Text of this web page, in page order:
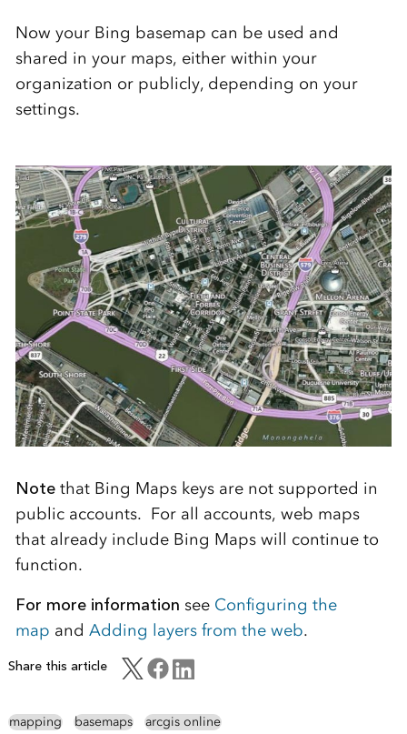
Now your Bing basemap can be used and
shared in your maps, either within your
organization or publicly, depending on your
settings.
Notethat Bing Maps keys are not supported in
public accounts. For all accounts, web maps
that already include Bing Maps will continue to
function.
For more information see Configuring the
map and Adding layers from the web.
Share this article
mapping basemaps arcgis online